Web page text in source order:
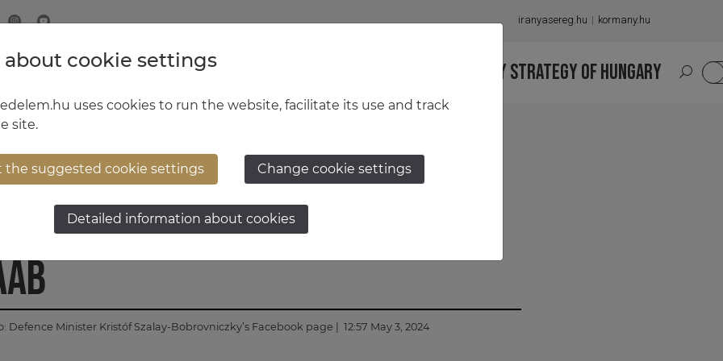
iranyasereg.hu kormany.hu
MINISTRY OF DEFENCE HUNGARIAN DEFENCE FORCES NATIONAL MILITARY STRATEGY OF HUNGARY
in the cooperation between
Defence Minister Kristóf Szalay-Bobrovniczky’s Facebook page | 12:57 May 3, 2024
cookie settings
uses cookies to run the website, facilitate its use and track
site.
the suggested cookie settings Change cookie settings
Detailed information about cookies